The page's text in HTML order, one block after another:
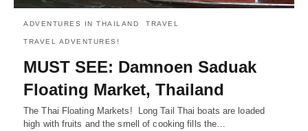
ADVENTURES IN THAILAND TRAVEL
TRAVEL ADVENTURES!
MUST SEE: Damnoen Saduak
Floating Market, Thailand
The Thai Floating Markets! Long Tail Thai boats are loaded
high with fruits and the smell of cooking fills the…